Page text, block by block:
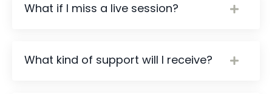
What if I miss a live session?
What kind of support will I receive?